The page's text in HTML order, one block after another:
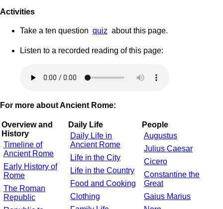
Activities
Take a ten question quiz about this page.
Listen to a recorded reading of this page:
For more about Ancient Rome:
Overview and
History
Timeline of
Ancient Rome
Early History of
Rome
The Roman
Republic
Daily Life
Daily Life in
Ancient Rome
Life in the City
Life in the Country
Food and Cooking
Clothing
People
Augustus
Julius Caesar
Cicero
Constantine the
Great
Gaius Marius